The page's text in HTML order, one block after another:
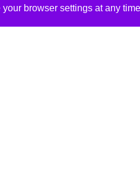
browser settings at any